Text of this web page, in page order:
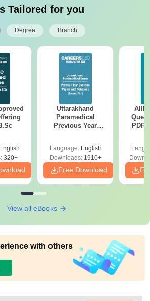
Tailored for you
Degree Branch
English
320+
Uttarakhand
Paramedical
Previous Year
Solutions - Free
PDF
Language: English
Downloads:1910+
Free Download
PDF
View all eBooks
with others